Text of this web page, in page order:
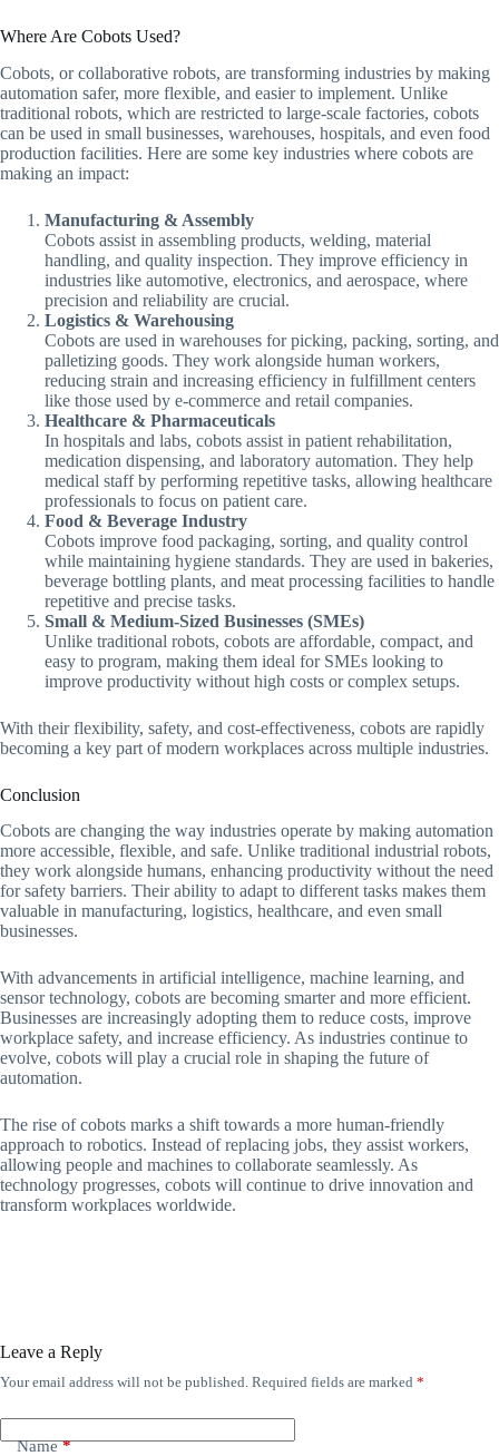
Where Are Cobots Used?
Cobots, or collaborative robots, are transforming industries by making
automation safer, more flexible, and easier to implement. Unlike
traditional robots, which are restricted to large-scale factories, cobots
can be used in small businesses, warehouses, hospitals, and even food
production facilities. Here are some key industries where cobots are
making an impact:
Manufacturing & Assembly
Cobots assist in assembling products, welding, material
handling, and quality inspection. They improve efficiency in
industries like automotive, electronics, and aerospace, where
precision and reliability are crucial.
Logistics & Warehousing
Cobots are used in warehouses for picking, packing, sorting, and
palletizing goods. They work alongside human workers,
reducing strain and increasing efficiency in fulfillment centers
like those used by e-commerce and retail companies.
Healthcare & Pharmaceuticals
In hospitals and labs, cobots assist in patient rehabilitation,
medication dispensing, and laboratory automation. They help
medical staff by performing repetitive tasks, allowing healthcare
professionals to focus on patient care.
Food & Beverage Industry
Cobots improve food packaging, sorting, and quality control
while maintaining hygiene standards. They are used in bakeries,
beverage bottling plants, and meat processing facilities to handle
repetitive and precise tasks.
Small & Medium-Sized Businesses (SMEs)
Unlike traditional robots, cobots are affordable, compact, and
easy to program, making them ideal for SMEs looking to
improve productivity without high costs or complex setups.
With their flexibility, safety, and cost-effectiveness, cobots are rapidly
becoming a key part of modern workplaces across multiple industries.
Conclusion
Cobots are changing the way industries operate by making automation
more accessible, flexible, and safe. Unlike traditional industrial robots,
they work alongside humans, enhancing productivity without the need
for safety barriers. Their ability to adapt to different tasks makes them
valuable in manufacturing, logistics, healthcare, and even small
businesses.
With advancements in artificial intelligence, machine learning, and
sensor technology, cobots are becoming smarter and more efficient.
Businesses are increasingly adopting them to reduce costs, improve
workplace safety, and increase efficiency. As industries continue to
evolve, cobots will play a crucial role in shaping the future of
automation.
The rise of cobots marks a shift towards a more human-friendly
approach to robotics. Instead of replacing jobs, they assist workers,
allowing people and machines to collaborate seamlessly. As
technology progresses, cobots will continue to drive innovation and
transform workplaces worldwide.
Leave a Reply
Your email address will not be published. Required fields are marked *
Name*